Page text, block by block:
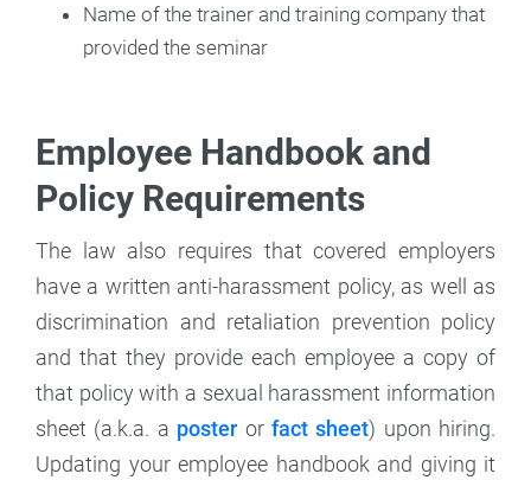
Name of the trainer and training company that
provided the seminar
Employee Handbook and
Policy Requirements
The law also requires that covered employers
have a written anti-harassment policy, as well as
discrimination and retaliation prevention policy
and that they provide each employee a copy of
that policy with a sexual harassment information
sheet (a.k.a. a poster or fact sheet) upon hiring.
Updating your employee handbook and giving it